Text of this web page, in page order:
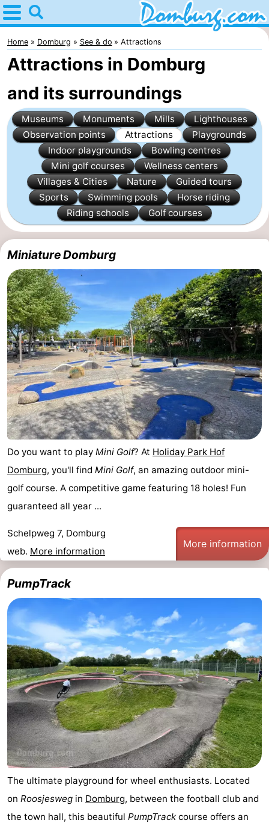
Home
Domburg
Tips
For
kids
Webcam
Webcam
Webcam
Beach
Spend
the
night
Apartments
-
Park
Loverendale
-
Résidence
Wijngaerde
Bed
(and
breakfasts)
Campsites
Cottages
-
Buitenhof
Domburg
-
Hof
Domburg
-
Westhove
Hotels
Lastminutes
Beach
See
&
do
-
Museums
-
Monuments
-
Mills
-
Lighthouses
-
Observation
points
Attractions
-
Playgrounds
-
Indoor
-
Home Domburg See & do Attractions
Attractions in Domburg
and its surroundings
Museums Monuments Mills
Lighthouses
Observation points
Attractions
Playgrounds
Indoor playgrounds
Bowling centres
Mini golf courses
Wellness centers
Villages & Cities
Nature
Guided tours
Sports
Swimming pools
Horse riding
Riding schools
Golf courses
Miniature Domburg
Do you want to play Mini Golf? At Holiday Park Hof
Domburg, you'll find Mini Golf, an amazing outdoor mini-
golf course. A competitive game featuring 18 holes! Fun
guaranteed all year ...
Schelpweg 7, Domburg
web. More information
More information
PumpTrack
The ultimate playground for wheel enthusiasts. Located
on Roosjesweg in Domburg, between the football club and
the town hall, this beautiful PumpTrack course offers an